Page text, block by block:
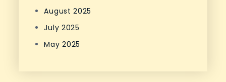
August 2025
July 2025
May 2025